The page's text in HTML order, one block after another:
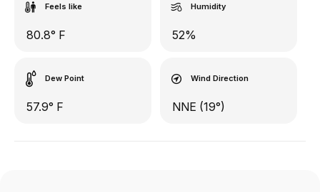
Feels like
80.8° F
Humidity
52%
Dew Point
57.9° F
Wind Direction
NNE (19°)